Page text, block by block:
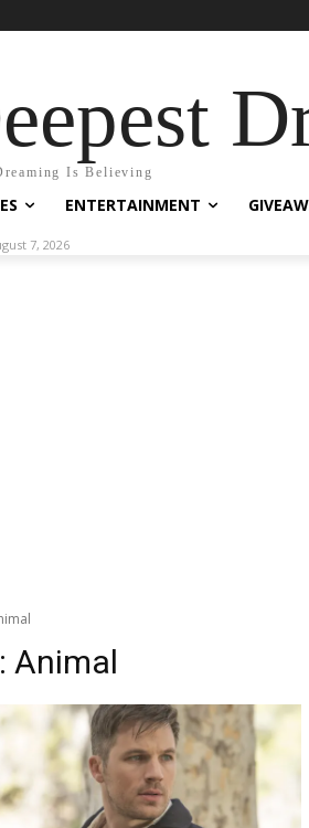
Is Believing
ENTERTAINMENT
7, 2026
Animal